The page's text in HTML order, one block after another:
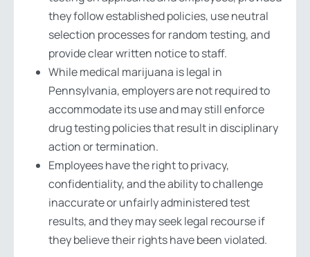
they follow established policies, use neutral
selection processes for random testing, and
provide clear written notice to staff.
While medical marijuana is legal in
Pennsylvania, employers are not required to
accommodate its use and may still enforce
drug testing policies that result in disciplinary
action or termination.
Employees have the right to privacy,
confidentiality, and the ability to challenge
inaccurate or unfairly administered test
results, and they may seek legal recourse if
they believe their rights have been violated.